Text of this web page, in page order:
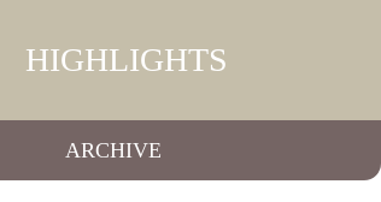
HIGHLIGHTS
ARCHIVE